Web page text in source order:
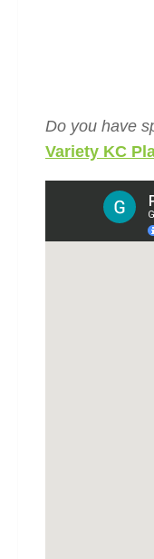
Do you have
Variety KC